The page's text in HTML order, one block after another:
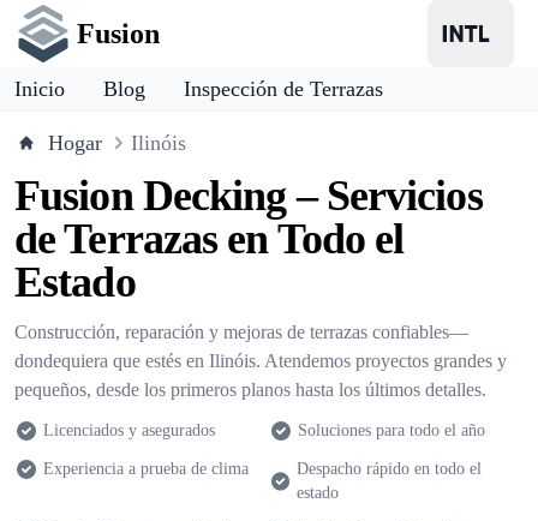
Fusion
Inicio Blog Inspección de Terrazas
Hogar Ilinóis
Fusion Decking – Servicios
de Terrazas en Todo el
Estado
Construcción, reparación y mejoras de terrazas confiables—
dondequiera que estés en Ilinóis. Atendemos proyectos grandes y
pequeños, desde los primeros planos hasta los últimos detalles.
Licenciados y asegurados Soluciones para todo el año
Experiencia a prueba de clima
Despacho rápido en todo el
estado